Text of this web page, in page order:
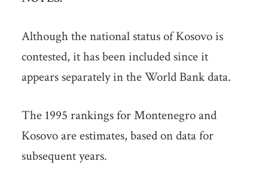
Although the national status of Kosovo is
contested, it has been included since it
appears separately in the World Bank data.
The 1995 rankings for Montenegro and
Kosovo are estimates, based on data for
subsequent years.